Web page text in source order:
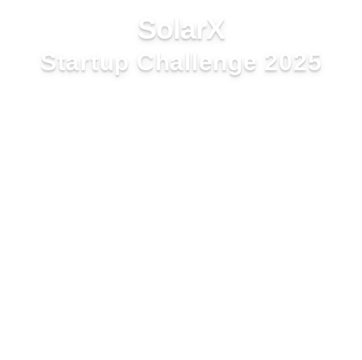
SolarX
Startup Challenge 2025